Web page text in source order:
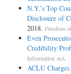
N.Y.’s Top
Disclosure of
2018. Freedom
Even
Credibility
Information Act.
ACLU